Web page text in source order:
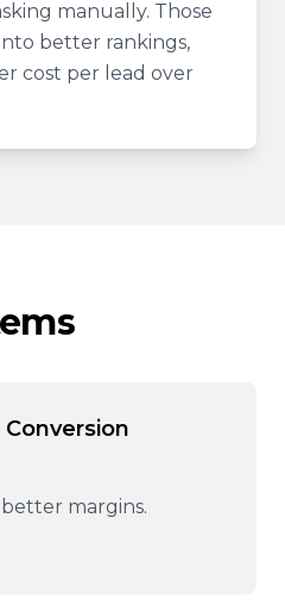
manually. Those
better rankings,
cost per lead over
margins.